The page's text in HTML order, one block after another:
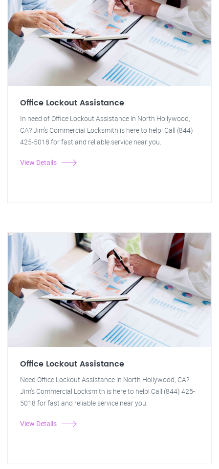
Office Lockout Assistance
In need of Office Lockout Assistance in North Hollywood,
CA? Jim's Commercial Locksmith is here to help! Call (844)
425-5018 for fast and reliable service near you.
View Details
Office Lockout Assistance
Need Office Lockout Assistance in North Hollywood, CA?
Jim's Commercial Locksmith is here to help! Call (844) 425-
5018 for fast and reliable service near you.
View Details